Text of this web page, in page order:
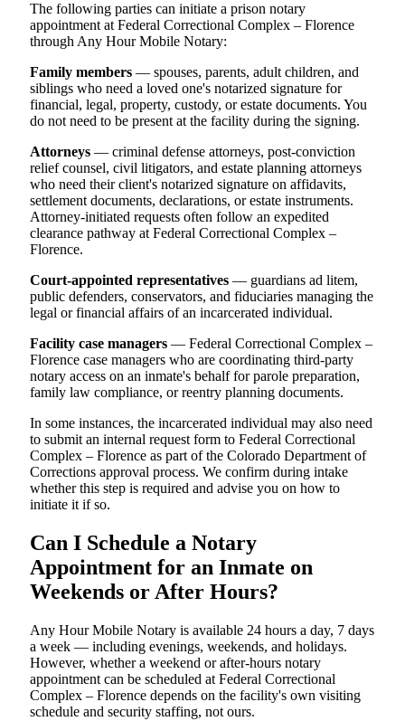
The following parties can initiate a prison notary
appointment at Federal Correctional Complex – Florence
through Any Hour Mobile Notary:
Family members — spouses, parents, adult children, and
siblings who need a loved one's notarized signature for
financial, legal, property, custody, or estate documents. You
do not need to be present at the facility during the signing.
Attorneys — criminal defense attorneys, post-conviction
relief counsel, civil litigators, and estate planning attorneys
who need their client's notarized signature on affidavits,
settlement documents, declarations, or estate instruments.
Attorney-initiated requests often follow an expedited
clearance pathway at Federal Correctional Complex –
Florence.
Court-appointed representatives — guardians ad litem,
public defenders, conservators, and fiduciaries managing the
legal or financial affairs of an incarcerated individual.
Facility case managers — Federal Correctional Complex –
Florence case managers who are coordinating third-party
notary access on an inmate's behalf for parole preparation,
family law compliance, or reentry planning documents.
In some instances, the incarcerated individual may also need
to submit an internal request form to Federal Correctional
Complex – Florence as part of the Colorado Department of
Corrections approval process. We confirm during intake
whether this step is required and advise you on how to
initiate it if so.
Can I Schedule a Notary
Appointment for an Inmate on
Weekends or After Hours?
Any Hour Mobile Notary is available 24 hours a day, 7 days
a week — including evenings, weekends, and holidays.
However, whether a weekend or after-hours notary
appointment can be scheduled at Federal Correctional
Complex – Florence depends on the facility's own visiting
schedule and security staffing, not ours.